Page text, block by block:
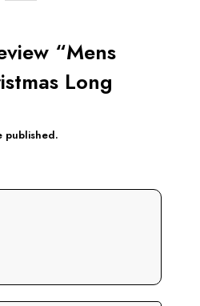
“Mens
Long
published.